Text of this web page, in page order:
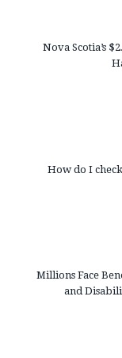
Nova Scotia’s
How do I
Millions Face
and